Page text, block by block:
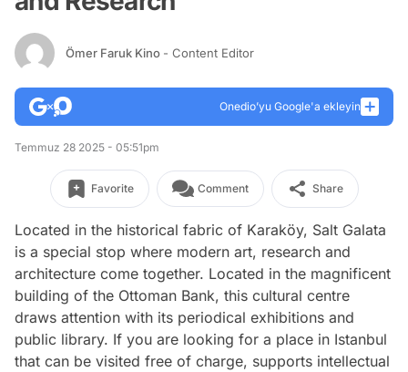
Ömer Faruk Kino - Content Editor
Onedio’yu Google'a ekleyin
Temmuz 28 2025 - 05:51pm
Favorite Comment Share
Located in the historical fabric of Karaköy, Salt Galata
is a special stop where modern art, research and
architecture come together. Located in the magnificent
building of the Ottoman Bank, this cultural centre
draws attention with its periodical exhibitions and
public library. If you are looking for a place in Istanbul
that can be visited free of charge, supports intellectual